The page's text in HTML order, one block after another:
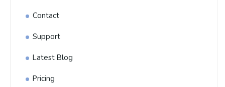
Contact
Support
Latest Blog
Pricing